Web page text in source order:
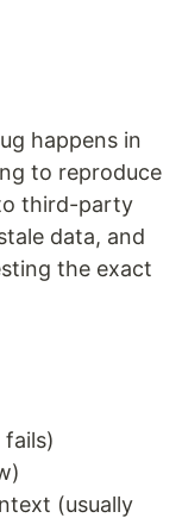
happens in
to reproduce
third-party
data, and
the exact
(usually